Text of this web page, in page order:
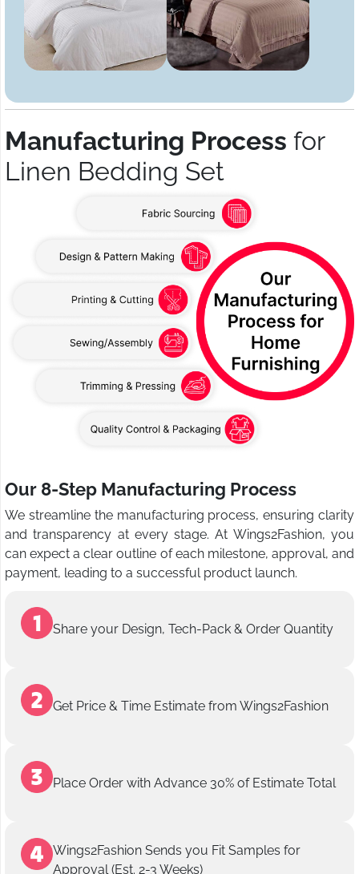
Manufacturing Process for
Linen Bedding Set
Our 8-Step Manufacturing Process
We streamline the manufacturing process, ensuring clarity
and transparency at every stage. At Wings2Fashion, you
can expect a clear outline of each milestone, approval, and
payment, leading to a successful product launch.
Share your Design, Tech-Pack & Order Quantity
Get Price & Time Estimate from Wings2Fashion
Place Order with Advance 30% of Estimate Total
Wings2Fashion Sends you Fit Samples for
Approval (Est. 2-3 Weeks)